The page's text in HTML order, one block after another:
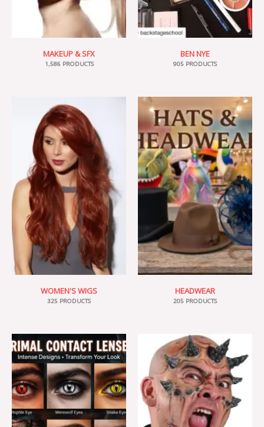
MAKEUP & SFX
1,586 PRODUCTS
BEN NYE
905 PRODUCTS
WOMEN'S WIGS
325 PRODUCTS
HEADWEAR
205 PRODUCTS